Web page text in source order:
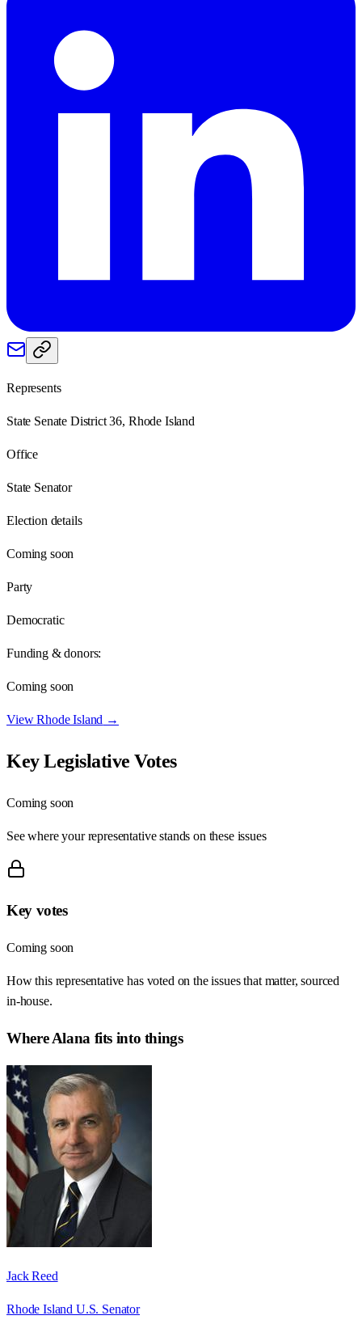
Represents
State Senate District 36, Rhode Island
Office
State Senator
Election details
Coming soon
Party
Democratic
Funding & donors:
Coming soon
ViewRhode Island →
Key Legislative Votes
Coming soon
See where your representative stands on these issues
Key votes
Coming soon
How this representative has voted on the issues that matter, sourced
in-house.
WhereAlana fits into things
Jack Reed
Rhode Island U.S. Senator